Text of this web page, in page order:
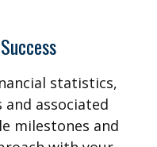
statistics,
associated
milestones and